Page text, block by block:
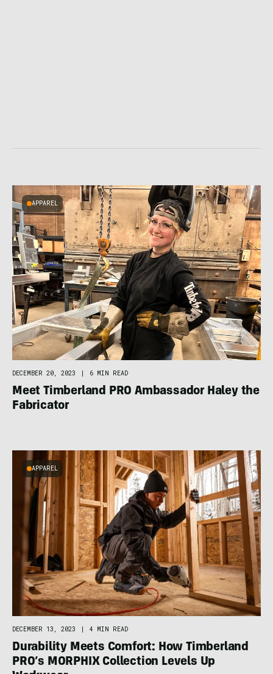
APPAREL
DECEMBER 20, 2023 | 6 MIN READ
Meet Timberland PRO Ambassador Haley the
Fabricator
APPAREL
DECEMBER 13, 2023 | 4 MIN READ
Durability Meets Comfort: How Timberland
PRO’s MORPHIX Collection Levels Up